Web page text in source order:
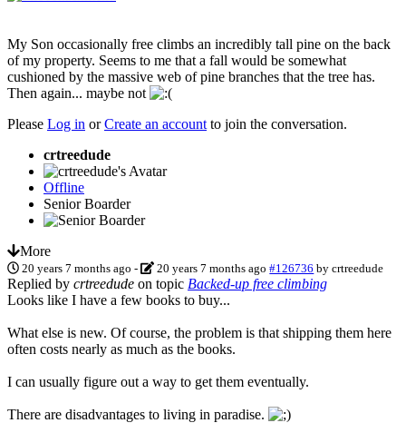
My Son occasionally free climbs an incredibly tall pine on the back
of my property. Seems to me that a fall would be somewhat
cushioned by the massive web of pine branches that the tree has.
Then again... maybe not
Please Log in orCreate an account to join the conversation.
crtreedude
Offline
Senior Boarder
More
20 years 7 months ago - 20 years 7 months ago #126736 bycrtreedude
Replied by crtreedude on topic Backed-up free climbing
Looks like I have a few books to buy...
What else is new. Of course, the problem is that shipping them here
often costs nearly as much as the books.
I can usually figure out a way to get them eventually.
There are disadvantages to living in paradise.